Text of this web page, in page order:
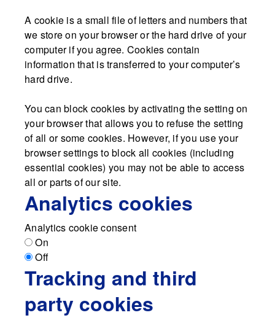
A cookie is a small file of letters and numbers that
we store on your browser or the hard drive of your
computer if you agree. Cookies contain
information that is transferred to your computer’s
hard drive.
You can block cookies by activating the setting on
your browser that allows you to refuse the setting
of all or some cookies. However, if you use your
browser settings to block all cookies (including
essential cookies) you may not be able to access
all or parts of our site.
Analytics cookies
Analytics cookie consent
On
Off
Tracking and third
party cookies